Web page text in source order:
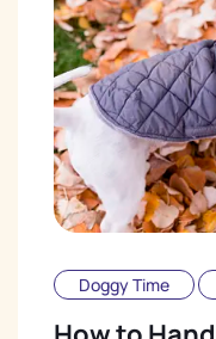
Doggy Time